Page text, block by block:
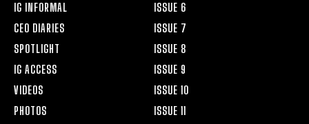
IG INFORMAL
CEO DIARIES
SPOTLIGHT
IG ACCESS
VIDEOS
PHOTOS
ISSUE 6
ISSUE 7
ISSUE 8
ISSUE 9
ISSUE 10
ISSUE 11